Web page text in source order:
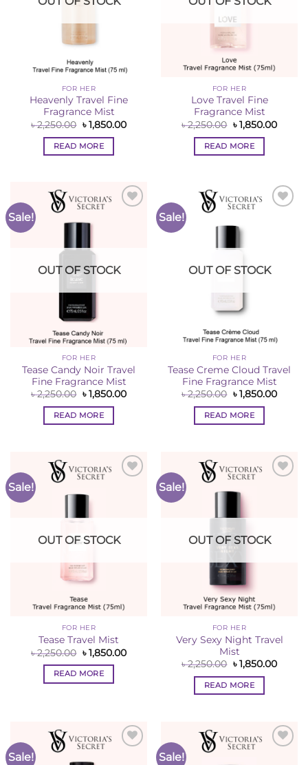
FOR HER
Heavenly Travel Fine
Fragrance Mist
৳2,250.00 Original
price
was:
৳ 2,250.00.
৳1,850.00Current
READ MORE
FOR HER
Love Travel Fine
Fragrance Mist
৳2,250.00 Original
price
was:
৳ 2,250.00.
৳1,850.00
READ MORE
Sale!
OUT OF STOCK
FOR HER
Tease Candy Noir Travel
Fine Fragrance Mist
৳2,250.00 Original
price
was:
৳ 2,250.00.
৳1,850.00Current
READ MORE
Sale!
OUT OF STOCK
FOR HER
Tease Creme Cloud Travel
Fine Fragrance Mist
৳2,250.00 Original
price
was:
৳ 2,250.00.
৳1,850.00
READ MORE
Sale!
OUT OF STOCK
FOR HER
Tease Travel Mist
৳2,250.00 Original
price
was:
৳ 2,250.00.
৳1,850.00Current
READ MORE
Sale!
OUT OF STOCK
FOR HER
Very Sexy Night Travel
Mist
৳2,250.00 Original
price
was:
৳ 2,250.00.
৳1,850.00
READ MORE
Sale! Sale!